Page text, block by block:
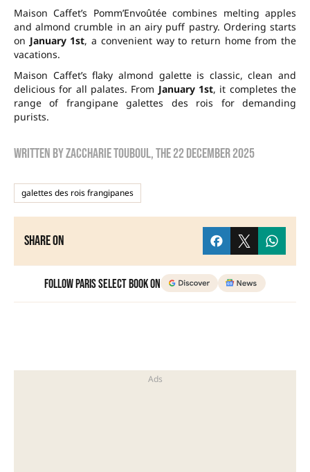
Maison Caffet’s Pomm’Envoûtée combines melting apples
and almond crumble in an airy puff pastry. Ordering starts
on January 1st, a convenient way to return home from the
vacations.
Maison Caffet’s flaky almond galette is classic, clean and
delicious for all palates. From January 1st, it completes the
range of frangipane galettes des rois for demanding
purists.
Written byzaccharie touboul, the22 December 2025
galettes des rois frangipanes
Share on
Follow Paris Select Book on